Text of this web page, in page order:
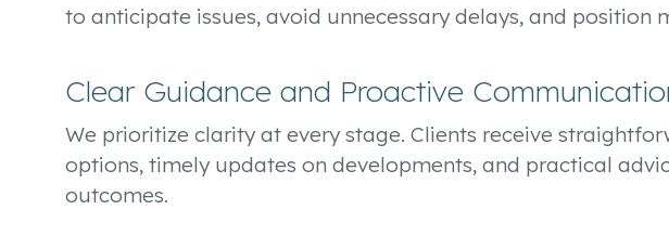
to anticipate issues, avoid unnecessary delays, and position
Clear Guidance and Proactive
We prioritize clarity at every stage. Clients receive
options, timely updates on developments, and practical
outcomes.